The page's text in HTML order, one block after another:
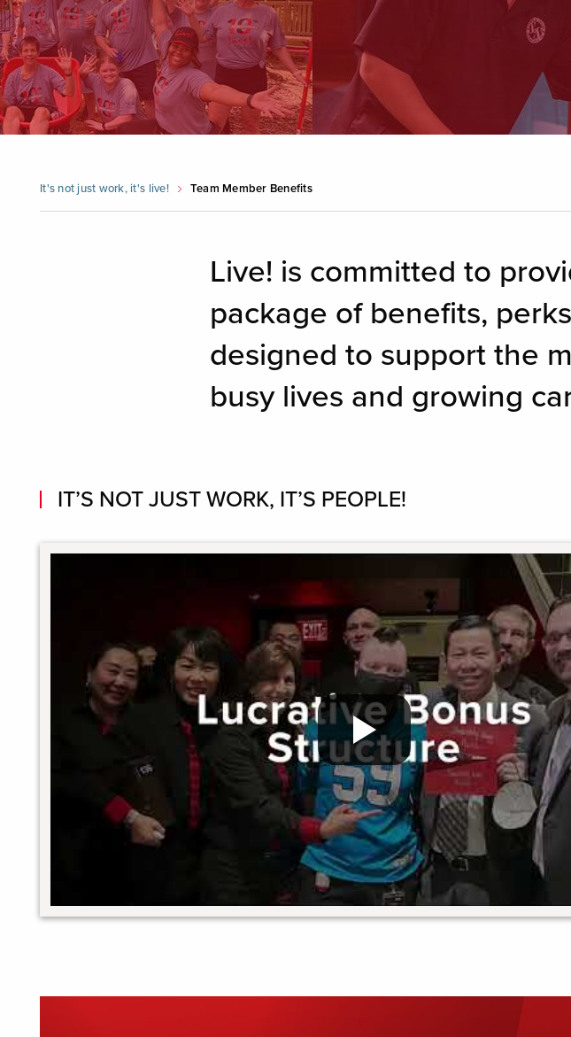
It's not just work, it's live! Team Member Benefits
Live! is committed to
package of benefits,
designed to support the
busy lives and growing
IT’S NOT JUST WORK, IT’S PEOPLE!